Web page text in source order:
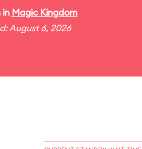
in Magic Kingdom
August 6, 2026